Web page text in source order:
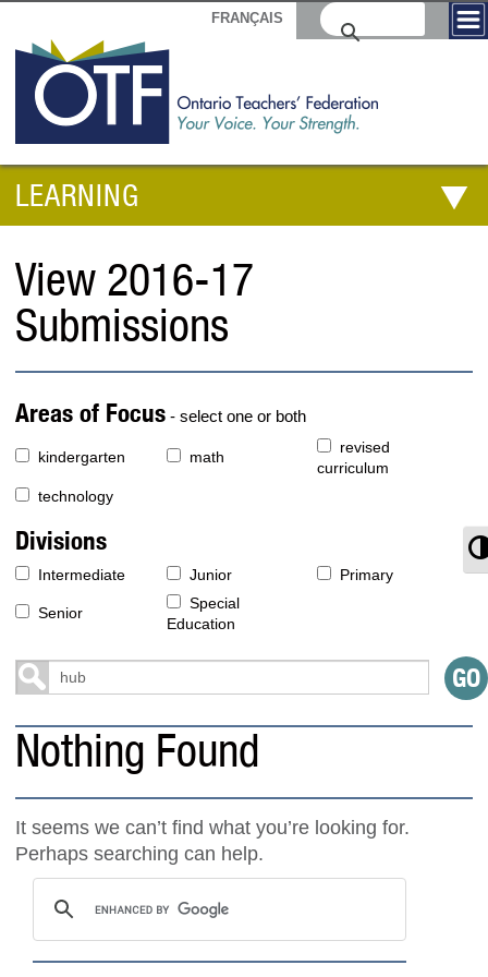
FRANÇAIS
LEARNING
View 2016-17
Submissions
Areas of Focus - select one or both
kindergarten math
revised
curriculum
technology
Divisions
Intermediate Junior Primary
Senior
Special
Education
Nothing Found
It seems we can’t find what you’re looking for.
Perhaps searching can help.